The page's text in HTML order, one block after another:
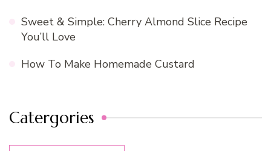
Sweet & Simple: Cherry Almond Slice Recipe
You’ll Love
How To Make Homemade Custard
Catergories